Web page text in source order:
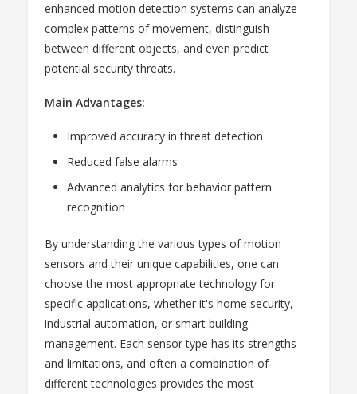
enhanced motion detection systems can analyze
complex patterns of movement, distinguish
between different objects, and even predict
potential security threats.
Main Advantages:
Improved accuracy in threat detection
Reduced false alarms
Advanced analytics for behavior pattern
recognition
By understanding the various types of motion
sensors and their unique capabilities, one can
choose the most appropriate technology for
specific applications, whether it's home security,
industrial automation, or smart building
management. Each sensor type has its strengths
and limitations, and often a combination of
different technologies provides the most